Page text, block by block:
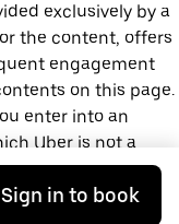
exclusively by a
the content, offers
engagement
on this page.
enter into an
Uber is not a
the third party
Sign in to book